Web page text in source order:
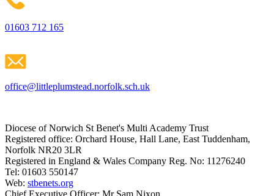
01603 712 165
office@littleplumstead.norfolk.sch.uk
Diocese of Norwich St Benet's Multi Academy Trust
Registered office: Orchard House, Hall Lane, East Tuddenham,
Norfolk NR20 3LR
Registered in England & Wales Company Reg. No: 11276240
Tel: 01603 550147
Web: stbenets.org
Chief Executive Officer: Mr Sam Nixon